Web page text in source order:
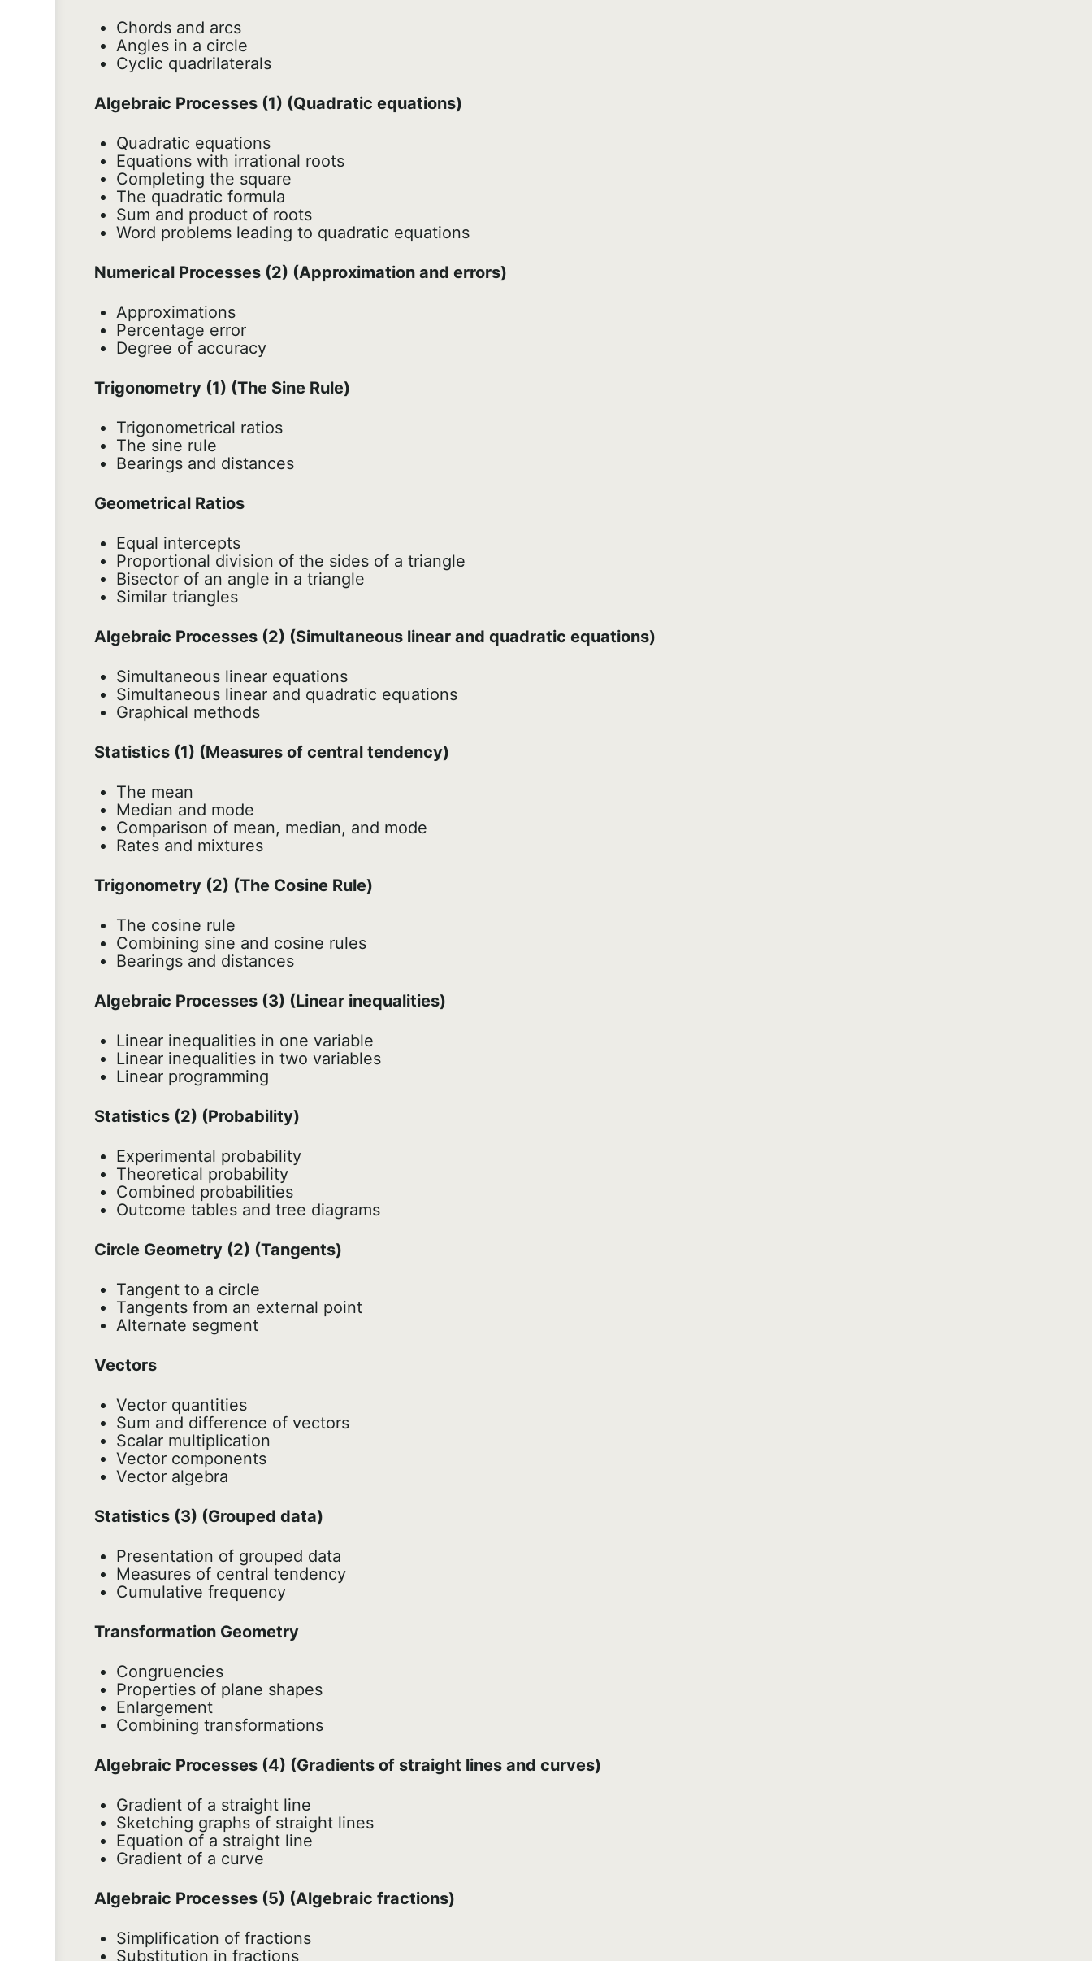
Chords and arcs
Angles in a circle
Cyclic quadrilaterals
Algebraic Processes (1) (Quadratic equations)
Quadratic equations
Equations with irrational roots
Completing the square
The quadratic formula
Sum and product of roots
Word problems leading to quadratic equations
Numerical Processes (2) (Approximation and errors)
Approximations
Percentage error
Degree of accuracy
Trigonometry (1) (The Sine Rule)
Trigonometrical ratios
The sine rule
Bearings and distances
Geometrical Ratios
Equal intercepts
Proportional division of the sides of a triangle
Bisector of an angle in a triangle
Similar triangles
Algebraic Processes (2) (Simultaneous linear and quadratic equations)
Simultaneous linear equations
Simultaneous linear and quadratic equations
Graphical methods
Statistics (1) (Measures of central tendency)
The mean
Median and mode
Comparison of mean, median, and mode
Rates and mixtures
Trigonometry (2) (The Cosine Rule)
The cosine rule
Combining sine and cosine rules
Bearings and distances
Algebraic Processes (3) (Linear inequalities)
Linear inequalities in one variable
Linear inequalities in two variables
Linear programming
Statistics (2) (Probability)
Experimental probability
Theoretical probability
Combined probabilities
Outcome tables and tree diagrams
Circle Geometry (2) (Tangents)
Tangent to a circle
Tangents from an external point
Alternate segment
Vectors
Vector quantities
Sum and difference of vectors
Scalar multiplication
Vector components
Vector algebra
Statistics (3) (Grouped data)
Presentation of grouped data
Measures of central tendency
Cumulative frequency
Transformation Geometry
Congruencies
Properties of plane shapes
Enlargement
Combining transformations
Algebraic Processes (4) (Gradients of straight lines and curves)
Gradient of a straight line
Sketching graphs of straight lines
Equation of a straight line
Gradient of a curve
Algebraic Processes (5) (Algebraic fractions)
Simplification of fractions
Substitution in fractions